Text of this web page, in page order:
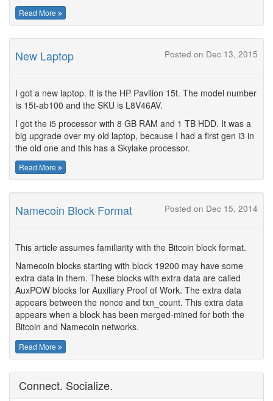
Read More
New Laptop Posted on Dec 13, 2015
I got a new laptop. It is the HP Pavilion 15t. The model number
is 15t-ab100 and the SKU is L8V46AV.
I got the i5 processor with 8 GB RAM and 1 TB HDD. It was a
big upgrade over my old laptop, because I had a first gen i3 in
the old one and this has a Skylake processor.
Read More
Namecoin Block Format Posted on Dec 15, 2014
This article assumes familiarity with the Bitcoin block format.
Namecoin blocks starting with block 19200 may have some
extra data in them. These blocks with extra data are called
AuxPOW blocks for Auxiliary Proof of Work. The extra data
appears between the nonce and txn_count. This extra data
appears when a block has been merged-mined for both the
Bitcoin and Namecoin networks.
Read More
Connect. Socialize.